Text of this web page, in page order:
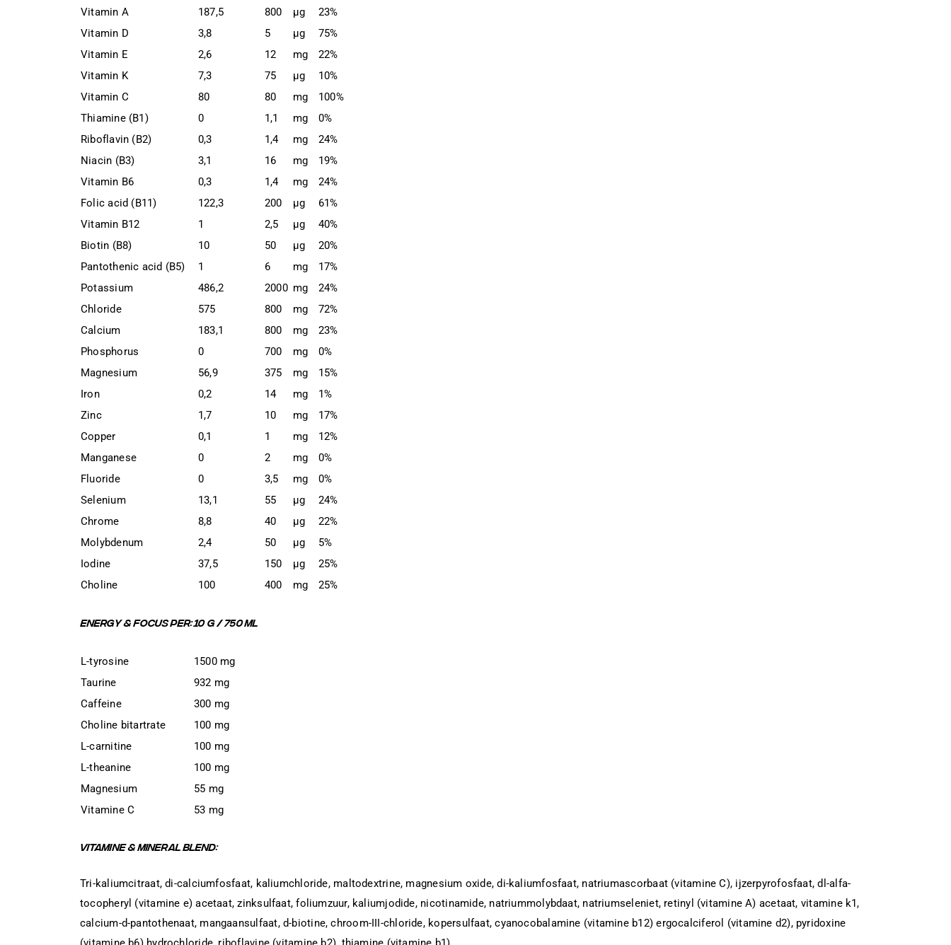
Vitamin A 187,5 800 μg
23%
Vitamin D
3,8 5 μg
75%
Vitamin E
2,6 12 mg
22%
Vitamin K
7,3 75 μg
10%
Vitamin C
80 80 mg
100%
Thiamine (B1)
0 1,1 mg
0%
Riboflavin (B2)
0,3 1,4 mg
24%
Niacin (B3)
3,1 16 mg
19%
Vitamin B6
0,3 1,4 mg
24%
Folic acid (B11)
122,3 200 μg
61%
Vitamin B12
1 2,5 μg
40%
Biotin (B8)
10 50 μg
20%
Pantothenic acid (B5)
1 6 mg
17%
Potassium
486,2 2000 mg
24%
Chloride
575 800 mg
72%
Calcium
183,1 800 mg
23%
Phosphorus
0 700 mg
0%
Magnesium
56,9 375 mg
15%
Iron
0,2 14 mg
1%
Zinc
1,7 10 mg
17%
Copper
0,1 1 mg
12%
Manganese
0 2 mg
0%
Fluoride
0 3,5 mg
0%
Selenium
13,1 55 μg
24%
Chrome
8,8 40 μg
22%
Molybdenum
2,4 50 μg
5%
Iodine
37,5 150 μg
25%
Choline
100 400 mg 25%
ENERGY & FOCUS PER:10 G / 750 ML
L-tyrosine
1500 mg
Taurine
932 mg
Caffeine
300 mg
Choline bitartrate
100 mg
L-carnitine
100 mg
L-theanine
100 mg
Magnesium
55 mg
Vitamine C
53 mg
VITAMINE & MINERAL BLEND:
Tri-kaliumcitraat, di-calciumfosfaat, kaliumchloride, maltodextrine, magnesium oxide, di-kaliumfosfaat, natriumascorbaat (vitamine C), ijzerpyrofosfaat, dl-alfa-
tocopheryl (vitamine e) acetaat, zinksulfaat, foliumzuur, kaliumjodide, nicotinamide, natriummolybdaat, natriumseleniet, retinyl (vitamine A) acetaat, vitamine k1,
calcium-d-pantothenaat, mangaansulfaat, d-biotine, chroom-III-chloride, kopersulfaat, cyanocobalamine (vitamine b12) ergocalciferol (vitamine d2), pyridoxine